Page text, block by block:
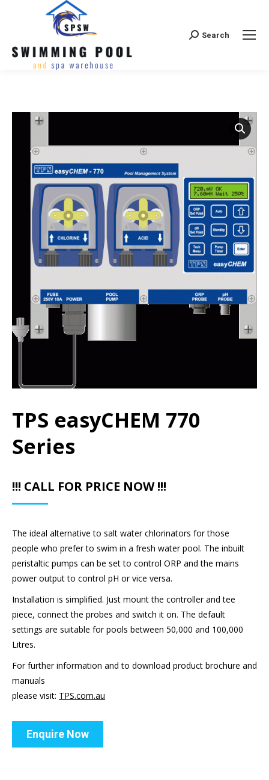
Search:Search
TPS easyCHEM 770
Series
!!! CALL FOR PRICE NOW !!!
The ideal alternative to salt water chlorinators for those
people who prefer to swim in a fresh water pool. The inbuilt
peristaltic pumps can be set to control ORP and the mains
power output to control pH or vice versa.
Installation is simplified. Just mount the controller and tee
piece, connect the probes and switch it on. The default
settings are suitable for pools between 50,000 and 100,000
Litres.
For further information and to download product brochure and
manuals
please visit: TPS.com.au
Enquire Now